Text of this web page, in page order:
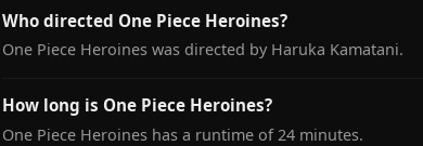
Who directed One Piece Heroines?
One Piece Heroines was directed by Haruka Kamatani.
How long is One Piece Heroines?
One Piece Heroines has a runtime of 24 minutes.